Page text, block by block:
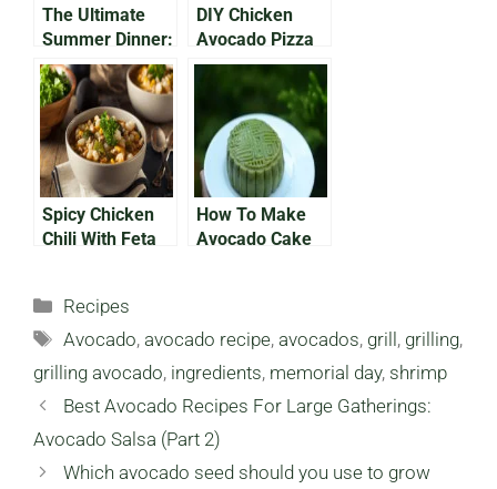
The Ultimate
Summer Dinner:
Creamy
Avocado
Zucchini Noodle
Recipe
DIY Chicken
Avocado Pizza
Spicy Chicken
Chili With Feta
How To Make
Avocado Cake
Categories
Recipes
Tags
Avocado,avocado recipe,avocados, grill , grilling,
grilling avocado, ingredients, memorial day, shrimp
Best Avocado Recipes For Large Gatherings:
Avocado Salsa (Part 2)
Which avocado seed should you use to grow